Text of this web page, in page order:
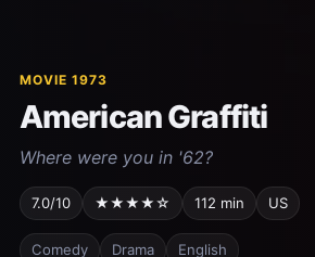
MOVIE 1973
American Graffiti
Where were you in '62?
7.0/10 ★★★★☆ 112 min US
Comedy Drama English